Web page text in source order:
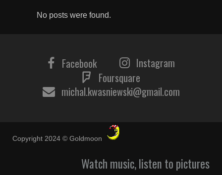
No posts were found.
Facebook
Instagram
Foursquare
michal.kwasniewski@gmail.com
Copyright 2024 © Goldmoon
Watch music, listen to pictures